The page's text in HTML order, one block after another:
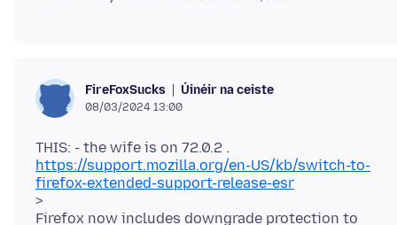
FireFoxSucks Úinéir na ceiste
08/03/2024 13:00
https://support.mozilla.org/en-US/kb/switch-to-
firefox-extended-support-release-esr
>
Firefox now includes downgrade protection to